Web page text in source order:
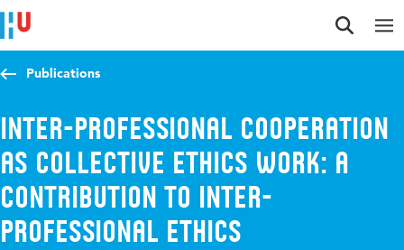
Jump to content
Jump to navigation
Jump to search
Publications
Inter-professional cooperation
as collective ethics work: A
contribution to inter-
professional ethics